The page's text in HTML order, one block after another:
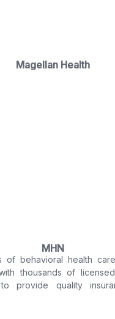
Magellan Health
MHN
of behavioral health
thousands of
provide quality